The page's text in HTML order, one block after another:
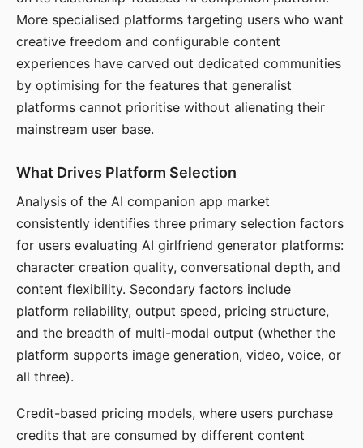
More specialised platforms targeting users who want
creative freedom and configurable content
experiences have carved out dedicated communities
by optimising for the features that generalist
platforms cannot prioritise without alienating their
mainstream user base.
What Drives Platform Selection
Analysis of the AI companion app market
consistently identifies three primary selection factors
for users evaluating AI girlfriend generator platforms:
character creation quality, conversational depth, and
content flexibility. Secondary factors include
platform reliability, output speed, pricing structure,
and the breadth of multi-modal output (whether the
platform supports image generation, video, voice, or
all three).
Credit-based pricing models, where users purchase
credits that are consumed by different content